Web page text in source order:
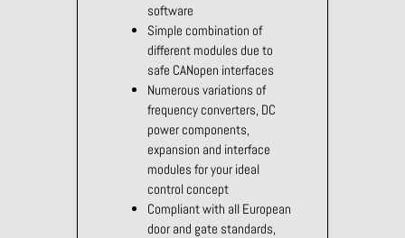
software
Simple combination of
different modules due to
safe CANopen interfaces
Numerous variations of
frequency converters, DC
power components,
expansion and interface
modules for your ideal
control concept
Compliant with all European
door and gate standards,